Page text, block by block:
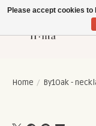
Home / By1Oak -
Please accept cookies